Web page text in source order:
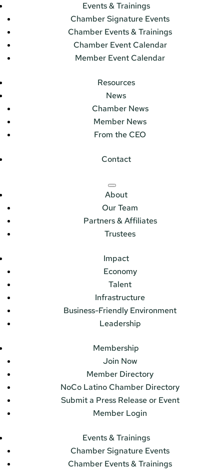
Events & Trainings
Chamber Signature Events
Chamber Events & Trainings
Chamber Event Calendar
Member Event Calendar
Resources
News
Chamber News
Member News
From the CEO
Contact
About
Our Team
Partners & Affiliates
Trustees
Impact
Economy
Talent
Infrastructure
Business-Friendly Environment
Leadership
Membership
Join Now
Member Directory
NoCo Latino Chamber Directory
Submit a Press Release or Event
Member Login
Events & Trainings
Chamber Signature Events
Chamber Events & Trainings